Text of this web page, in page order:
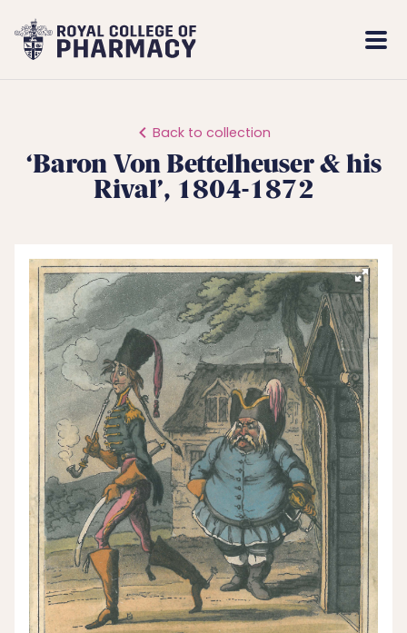
Royal
College
Back to collection
‘Baron Von Bettelheuser & his
Rival’, 1804-1872